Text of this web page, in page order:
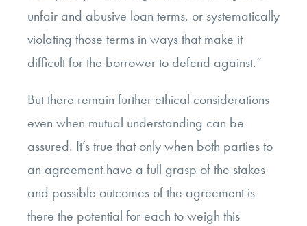
unfair and abusive loan terms, or systematically
violating those terms in ways that make it
difficult for the borrower to defend against.”
But there remain further ethical considerations
even when mutual understanding can be
assured. It’s true that only when both parties to
an agreement have a full grasp of the stakes
and possible outcomes of the agreement is
there the potential for each to weigh this